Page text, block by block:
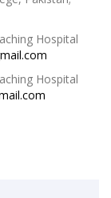
Hospital
Hospital